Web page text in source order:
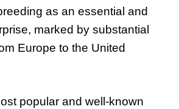
as an essential and
marked by substantial
Europe to the United
popular and well-known